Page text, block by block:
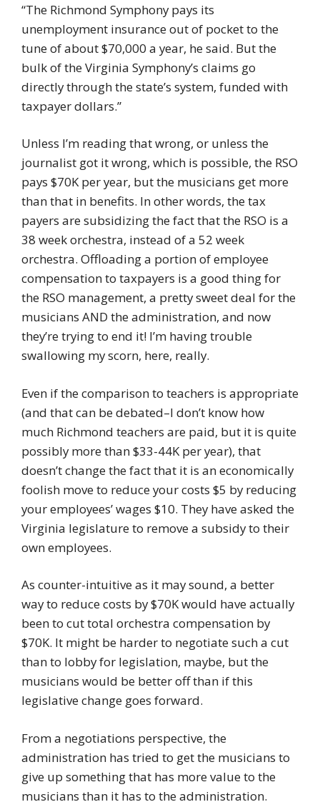
“The Richmond Symphony pays its
unemployment insurance out of pocket to the
tune of about $70,000 a year, he said. But the
bulk of the Virginia Symphony’s claims go
directly through the state’s system, funded with
taxpayer dollars.”
Unless I’m reading that wrong, or unless the
journalist got it wrong, which is possible, the RSO
pays $70K per year, but the musicians get more
than that in benefits. In other words, the tax
payers are subsidizing the fact that the RSO is a
38 week orchestra, instead of a 52 week
orchestra. Offloading a portion of employee
compensation to taxpayers is a good thing for
the RSO management, a pretty sweet deal for the
musicians AND the administration, and now
they’re trying to end it! I’m having trouble
swallowing my scorn, here, really.
Even if the comparison to teachers is appropriate
(and that can be debated–I don’t know how
much Richmond teachers are paid, but it is quite
possibly more than $33-44K per year), that
doesn’t change the fact that it is an economically
foolish move to reduce your costs $5 by reducing
your employees’ wages $10. They have asked the
Virginia legislature to remove a subsidy to their
own employees.
As counter-intuitive as it may sound, a better
way to reduce costs by $70K would have actually
been to cut total orchestra compensation by
$70K. It might be harder to negotiate such a cut
than to lobby for legislation, maybe, but the
musicians would be better off than if this
legislative change goes forward.
From a negotiations perspective, the
administration has tried to get the musicians to
give up something that has more value to the
musicians than it has to the administration.